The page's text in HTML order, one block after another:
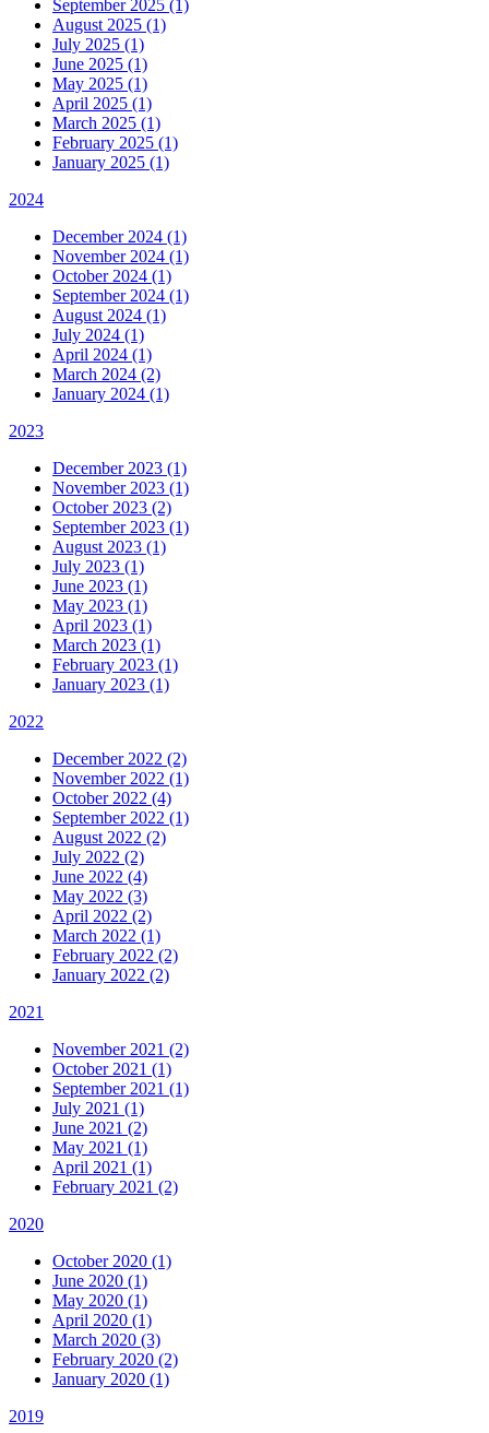
September 2025 (1)
August 2025 (1)
July 2025 (1)
June 2025 (1)
May 2025 (1)
April 2025 (1)
March 2025 (1)
February 2025 (1)
January 2025 (1)
2024
December 2024 (1)
November 2024 (1)
October 2024 (1)
September 2024 (1)
August 2024 (1)
July 2024 (1)
April 2024 (1)
March 2024 (2)
January 2024 (1)
2023
December 2023 (1)
November 2023 (1)
October 2023 (2)
September 2023 (1)
August 2023 (1)
July 2023 (1)
June 2023 (1)
May 2023 (1)
April 2023 (1)
March 2023 (1)
February 2023 (1)
January 2023 (1)
2022
December 2022 (2)
November 2022 (1)
October 2022 (4)
September 2022 (1)
August 2022 (2)
July 2022 (2)
June 2022 (4)
May 2022 (3)
April 2022 (2)
March 2022 (1)
February 2022 (2)
January 2022 (2)
2021
November 2021 (2)
October 2021 (1)
September 2021 (1)
July 2021 (1)
June 2021 (2)
May 2021 (1)
April 2021 (1)
February 2021 (2)
2020
October 2020 (1)
June 2020 (1)
May 2020 (1)
April 2020 (1)
March 2020 (3)
February 2020 (2)
January 2020 (1)
2019